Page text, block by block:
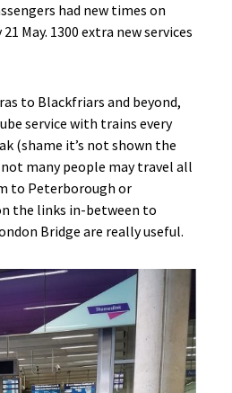
had new times on
May. 1300 extra new services
to Blackfriars and beyond,
service with trains every
(shame it’s not shown the
many people may travel all
to Peterborough or
the links in-between to
Bridge are really useful.